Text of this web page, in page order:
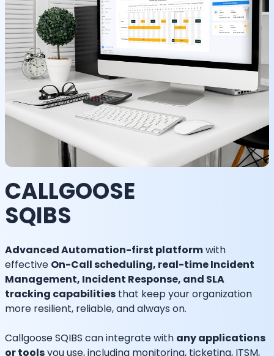
CALLGOOSE
SQIBS
Advanced Automation-first platformwith
effective On-Call scheduling, real-time Incident
Management, Incident Response, and SLA
tracking capabilities that keep your organization
more resilient, reliable, and always on.
Callgoose SQIBS can integrate with any applications
or toolsyou use, including monitoring, ticketing, ITSM,